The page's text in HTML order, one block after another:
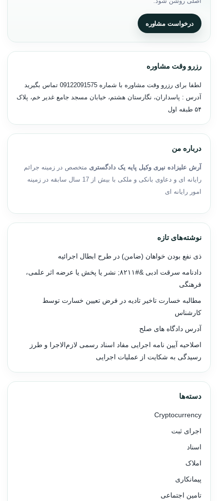
درخواست مشاوره
رزرو وقت مشاوره
لطفا برای رزرو وقت مشاوره با شماره 09122091575 تماس بگیرید
آدرس : پاسداران، نگارستان هشتم، خیابان مسجد جامع غدیر خم، پلاک
۵۴ طبقه اول
درباره من
آرش علیزاده نیری وکیل پایه یک دادگستری متخصص در زمینه جرائم
رایانه ای و دعاوی بانکی و ملکی با بیش از 17 سال سابقه در زمینه
امور رایانه ای
نوشته‌های تازه
ذی نفع بودن خواهان (ضامن) در طرح ابطال اجرائیه
دادنامه سرقت ادبی &#۸۲۱۱; نشر یا پخش یا عرضه اثر علمی،
فرهنگی
مطالبه خسارت تاخیر تادیه در فرض تعیین خسارت توسط
کارشناس
آدرس دادگاه های صلح
اصلاحیه آیین نامه اجرایی مفاد اسناد رسمی لازم‌الاجرا و طرز
رسیدگی به شکایت از عملیات اجرایی
دسته‌ها
Cryptocurrency
اجرای ثبت
اسناد
املاک
پیمانکاری
تامین اجتماعی